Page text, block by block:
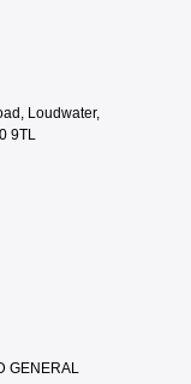
Loudwater,
9TL
GENERAL